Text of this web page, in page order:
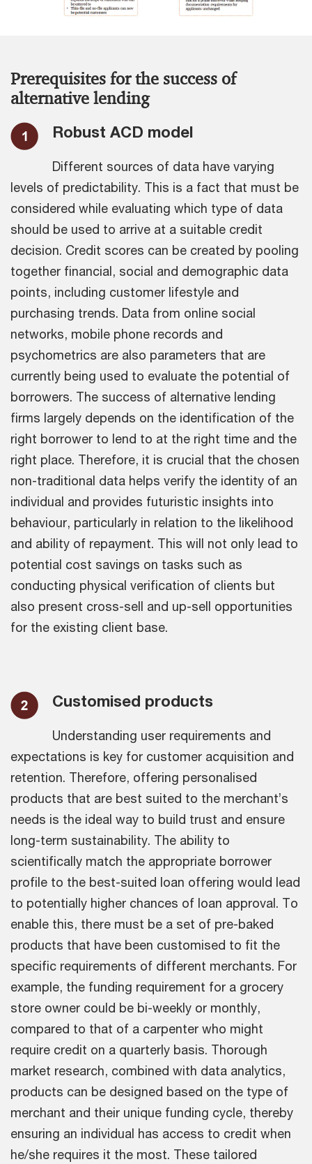
Prerequisites for the success of
alternative lending
Robust ACD model
Different sources of data have varying
levels of predictability. This is a fact that must be
considered while evaluating which type of data
should be used to arrive at a suitable credit
decision. Credit scores can be created by pooling
together financial, social and demographic data
points, including customer lifestyle and
purchasing trends. Data from online social
networks, mobile phone records and
psychometrics are also parameters that are
currently being used to evaluate the potential of
borrowers. The success of alternative lending
firms largely depends on the identification of the
right borrower to lend to at the right time and the
right place. Therefore, it is crucial that the chosen
non-traditional data helps verify the identity of an
individual and provides futuristic insights into
behaviour, particularly in relation to the likelihood
and ability of repayment. This will not only lead to
potential cost savings on tasks such as
conducting physical verification of clients but
also present cross-sell and up-sell opportunities
for the existing client base.
Customised products
Understanding user requirements and
expectations is key for customer acquisition and
retention. Therefore, offering personalised
products that are best suited to the merchant’s
needs is the ideal way to build trust and ensure
long-term sustainability. The ability to
scientifically match the appropriate borrower
profile to the best-suited loan offering would lead
to potentially higher chances of loan approval. To
enable this, there must be a set of pre-baked
products that have been customised to fit the
specific requirements of different merchants. For
example, the funding requirement for a grocery
store owner could be bi-weekly or monthly,
compared to that of a carpenter who might
require credit on a quarterly basis. Thorough
market research, combined with data analytics,
products can be designed based on the type of
merchant and their unique funding cycle, thereby
ensuring an individual has access to credit when
he/she requires it the most. These tailored